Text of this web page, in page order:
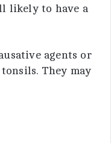
likely to have a
agents or
They may